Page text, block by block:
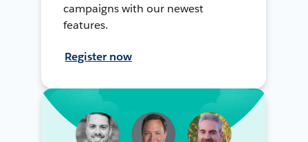
campaigns with our newest
features.
Register now